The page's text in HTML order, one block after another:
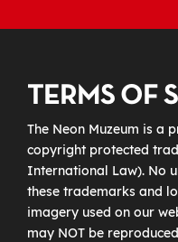
TERMS OF
The Neon Muzeum is a
copyright protected
International Law). No
these trademarks and
imagery used on our
may NOT be